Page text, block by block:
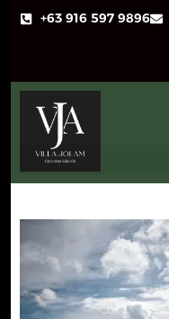
+63 916 597 9896